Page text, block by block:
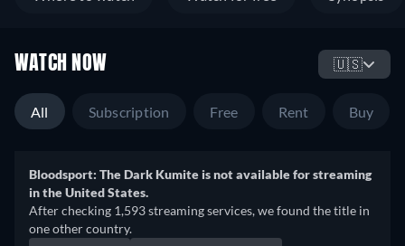
WATCH NOW 🇺🇸
All Subscription Free Rent Buy
Bloodsport: The Dark Kumite is not available for streaming
in the United States.
After checking 1,593 streaming services, we found the title in
one other country.